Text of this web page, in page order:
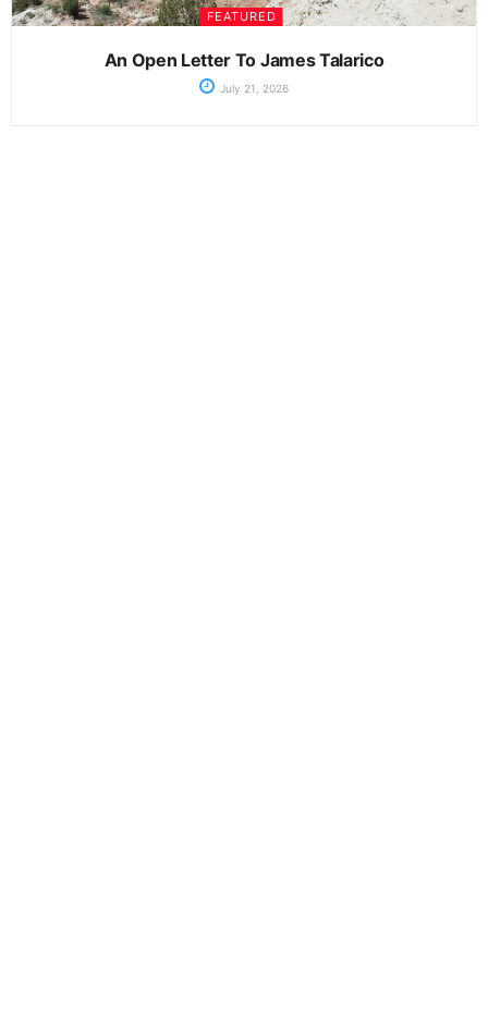
FEATURED
An Open Letter To James Talarico
July 21, 2026